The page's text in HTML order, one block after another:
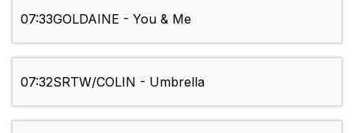
07:33GOLDAINE - You & Me
07:32SRTW/COLIN - Umbrella